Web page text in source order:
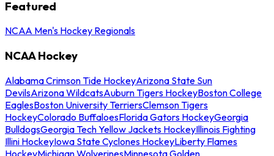
Featured
NCAA Men's Hockey Regionals
NCAA Hockey
Alabama Crimson Tide HockeyArizona State Sun
DevilsArizona WildcatsAuburn Tigers HockeyBoston College
EaglesBoston University TerriersClemson Tigers
HockeyColorado BuffaloesFlorida Gators HockeyGeorgia
BulldogsGeorgia Tech Yellow Jackets HockeyIllinois Fighting
Illini HockeyIowa State Cyclones HockeyLiberty Flames
HockeyMichigan WolverinesMinnesota Golden